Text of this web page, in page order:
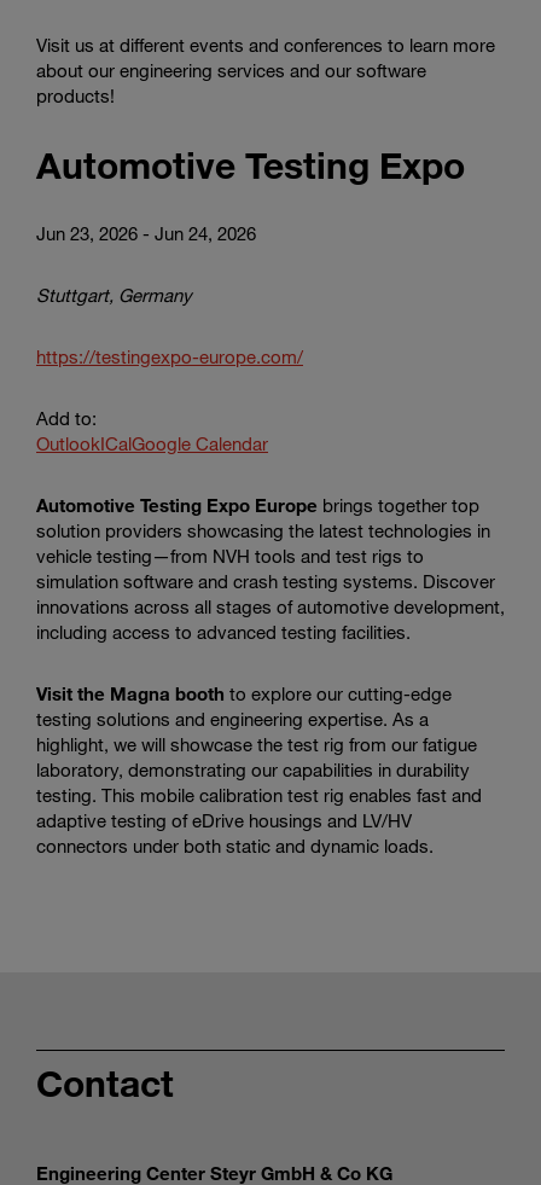
Visit us at different events and conferences to learn more
about our engineering services and our software
products!
Automotive Testing Expo
Jun 23, 2026 - Jun 24, 2026
Stuttgart, Germany
https://testingexpo-europe.com/
Add to:
OutlookICalGoogle Calendar
Automotive Testing Expo Europe brings together top
solution providers showcasing the latest technologies in
vehicle testing—from NVH tools and test rigs to
simulation software and crash testing systems. Discover
innovations across all stages of automotive development,
including access to advanced testing facilities.
Visit the Magna booth to explore our cutting-edge
testing solutions and engineering expertise. As a
highlight, we will showcase the test rig from our fatigue
laboratory, demonstrating our capabilities in durability
testing. This mobile calibration test rig enables fast and
adaptive testing of eDrive housings and LV/HV
connectors under both static and dynamic loads.
Contact
Engineering Center Steyr GmbH & Co KG